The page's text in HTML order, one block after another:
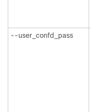
--user_confd_pass